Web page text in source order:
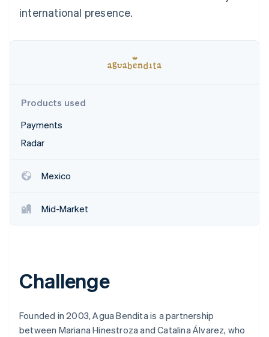
Atlas
Climate
Stripe Sessions 2026
Ecosystem
Partners
international presence.
Products used
Payments
Radar
Mexico
Mid-Market
Challenge
Founded in 2003, Agua Bendita is a partnership
between Mariana Hinestroza and Catalina Álvarez, who